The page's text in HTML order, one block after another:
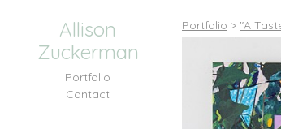
Allison
Zuckerman
Portfolio
Contact
Portfolio > "A